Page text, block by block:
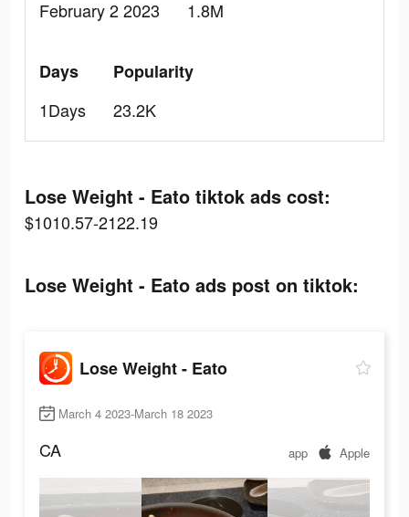
February 2 2023
1.8M
Days
1Days
Popularity
23.2K
Lose Weight - Eato tiktok ads cost:
$1010.57-2122.19
Lose Weight - Eato ads post on tiktok:
Lose Weight - Eato
March 4 2023-March 18 2023
CA app Apple